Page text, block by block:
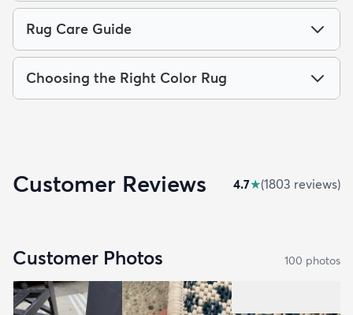
Rug Care Guide
Choosing the Right Color Rug
Customer Reviews 4.7★(1803 reviews)
Customer Photos 100 photos